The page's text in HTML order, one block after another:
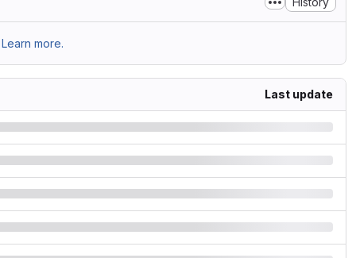
Learn more.
Last update